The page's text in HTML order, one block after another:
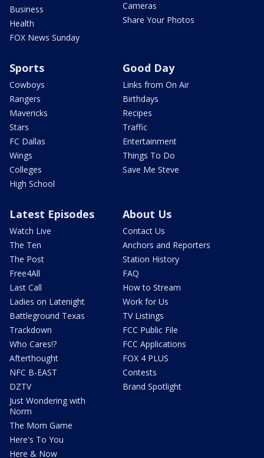
Business
Health
FOX News Sunday
Cameras
Share Your Photos
Sports
Cowboys
Rangers
Mavericks
Stars
FC Dallas
Wings
Colleges
High School
Good Day
Links from On Air
Birthdays
Recipes
Traffic
Entertainment
Things To Do
Save Me Steve
Latest Episodes
Watch Live
The Ten
The Post
Free4All
Last Call
Ladies on Latenight
Battleground Texas
Trackdown
Who Cares!?
Afterthought
NFC B-EAST
DZTV
Just Wondering with
Norm
The Mom Game
Here's To You
Here & Now
About Us
Contact Us
Anchors and Reporters
Station History
FAQ
How to Stream
Work for Us
TV Listings
FCC Public File
FCC Applications
FOX 4 PLUS
Contests
Brand Spotlight